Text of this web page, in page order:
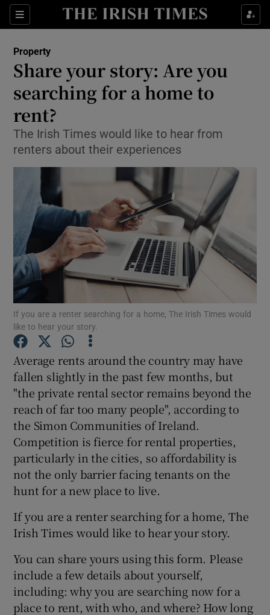
Sections
Show Culture sub sections
Show Technology sub sections
Show Motors sub sections
Show Podcasts sub sections
Show Gaeilge sub sections
Show History sub sections
Show Sponsored sub sections
Property
Share your story: Are you
searching for a home to
rent?
The Irish Times would like to hear from
renters about their experiences
If you are a renter searching for a home, The Irish Times would
like to hear your story.
Average rents around the country may have
fallen slightly in the past few months, but
"the private rental sector remains beyond the
reach of far too many people", according to
the Simon Communities of Ireland.
Competition is fierce for rental properties,
particularly in the cities, so affordability is
not the only barrier facing tenants on the
hunt for a new place to live.
If you are a renter searching for a home, The
Irish Times would like to hear your story.
You can share yours using this form. Please
include a few details about yourself,
including: why you are searching now for a
place to rent, with who, and where? How long